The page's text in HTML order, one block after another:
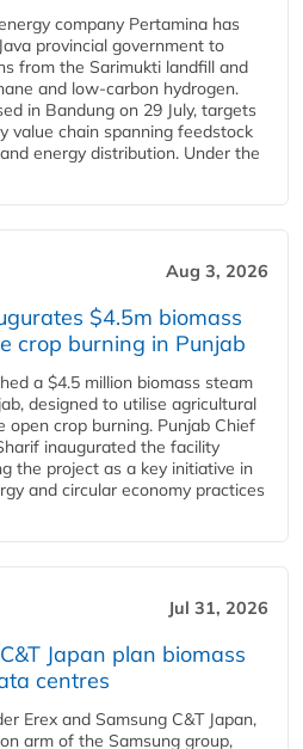
company Pertamina has
provincial government to
from the Sarimukti landfill and
and low-carbon hydrogen.
in Bandung on 29 July, targets
value chain spanning feedstock
energy distribution. Under the
Aug 3, 2026
$4.5m biomass
crop burning in Punjab
a $4.5 million biomass steam
designed to utilise agricultural
open crop burning. Punjab Chief
inaugurated the facility
the project as a key initiative in
and circular economy practices
Jul 31, 2026
Japan plan biomass
centres
Erex and Samsung C&T Japan,
arm of the Samsung group,